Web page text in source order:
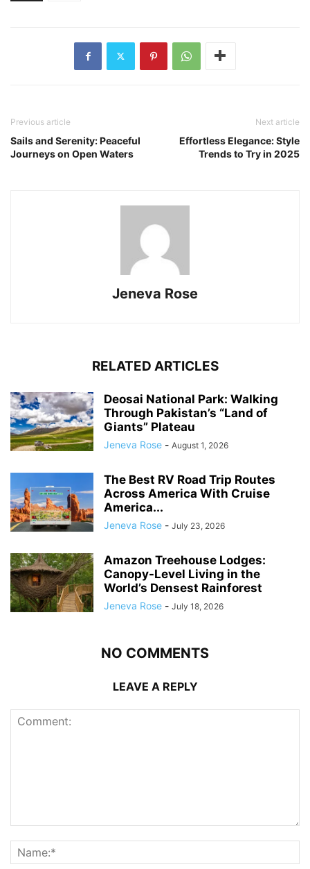
Previous article
Sails and Serenity: Peaceful
Journeys on Open Waters
Next article
Effortless Elegance: Style
Trends to Try in 2025
Jeneva Rose
RELATED ARTICLES
Deosai National Park: Walking
Through Pakistan’s “Land of
Giants” Plateau
Jeneva Rose - August 1, 2026
The Best RV Road Trip Routes
Across America With Cruise
America...
Jeneva Rose - July 23, 2026
Amazon Treehouse Lodges:
Canopy-Level Living in the
World’s Densest Rainforest
Jeneva Rose - July 18, 2026
NO COMMENTS
LEAVE A REPLY